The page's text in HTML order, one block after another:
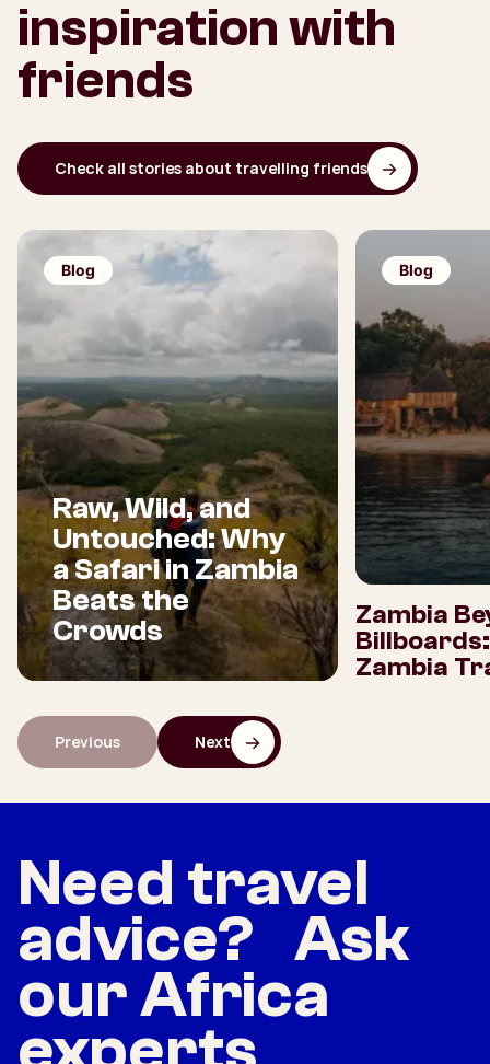
inspiration with
friends
Check all stories about travelling friends
Blog
Raw, Wild, and
Untouched: Why
a Safari in Zambia
Beats the
Crowds
Blog
Zambia
Zambia
Previous Next
Need travel
advice? Ask
our Africa